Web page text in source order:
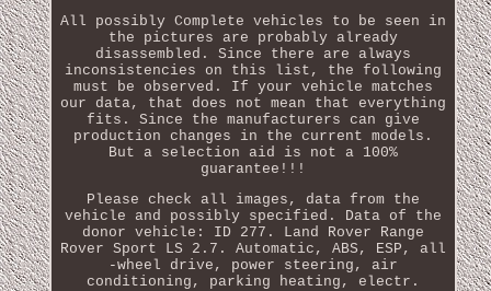
All possibly Complete vehicles to be seen in
the pictures are probably already
disassembled. Since there are always
inconsistencies on this list, the following
must be observed. If your vehicle matches
our data, that does not mean that everything
fits. Since the manufacturers can give
production changes in the current models.
But a selection aid is not a 100%
guarantee!!!
Please check all images, data from the
vehicle and possibly specified. Data of the
donor vehicle: ID 277. Land Rover Range
Rover Sport LS 2.7. Automatic, ABS, ESP, all
-wheel drive, power steering, air
conditioning, parking heating, electr.